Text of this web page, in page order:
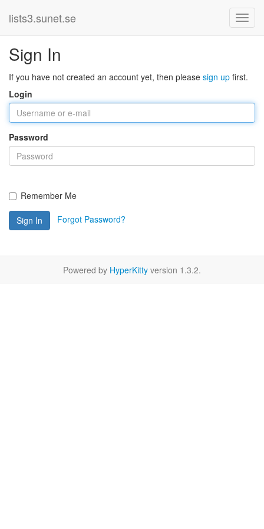
lists3.sunet.se
Sign In
If you have not created an account yet, then please sign up first.
Login
Password
Remember Me
Sign In Forgot Password?
Powered by HyperKitty version 1.3.2.